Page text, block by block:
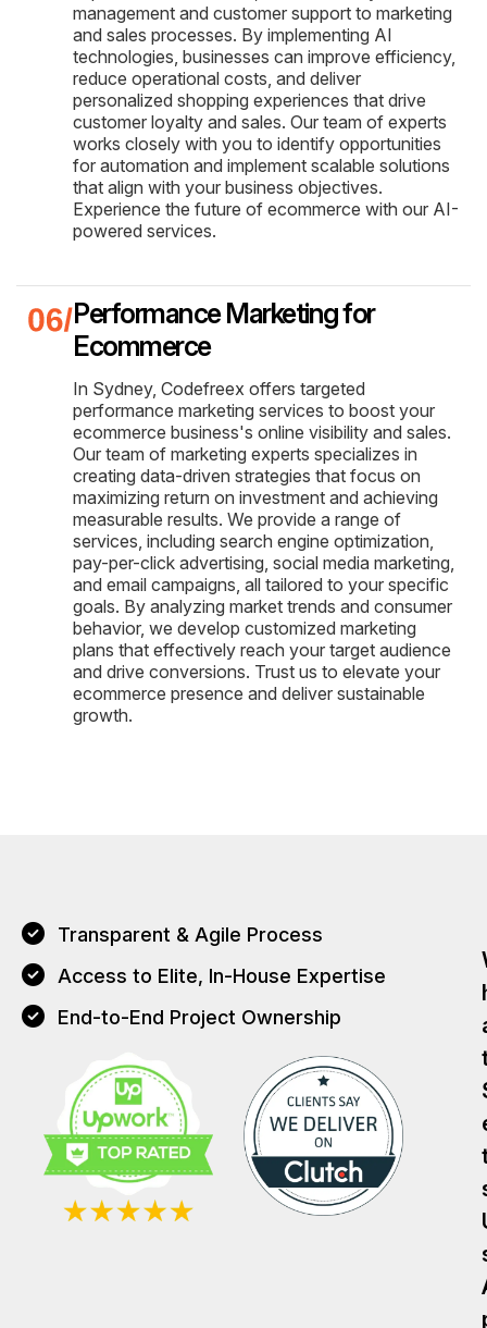
management and customer support to marketing
and sales processes. By implementing AI
technologies, businesses can improve efficiency,
reduce operational costs, and deliver
personalized shopping experiences that drive
customer loyalty and sales. Our team of experts
works closely with you to identify opportunities
for automation and implement scalable solutions
that align with your business objectives.
Experience the future of ecommerce with our AI-
powered services.
Performance Marketing for
Ecommerce
In Sydney, Codefreex offers targeted
performance marketing services to boost your
ecommerce business's online visibility and sales.
Our team of marketing experts specializes in
creating data-driven strategies that focus on
maximizing return on investment and achieving
measurable results. We provide a range of
services, including search engine optimization,
pay-per-click advertising, social media marketing,
and email campaigns, all tailored to your specific
goals. By analyzing market trends and consumer
behavior, we develop customized marketing
plans that effectively reach your target audience
and drive conversions. Trust us to elevate your
ecommerce presence and deliver sustainable
growth.
Transparent & Agile Process
Access to Elite, In-House Expertise
End-to-End Project Ownership
T
T